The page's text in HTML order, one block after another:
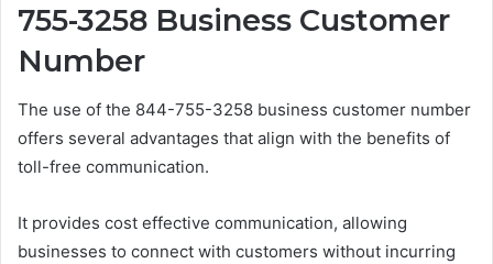
755-3258 Business Customer
Number
The use of the 844-755-3258 business customer number
offers several advantages that align with the benefits of
toll-free communication.
It provides cost effective communication, allowing
businesses to connect with customers without incurring